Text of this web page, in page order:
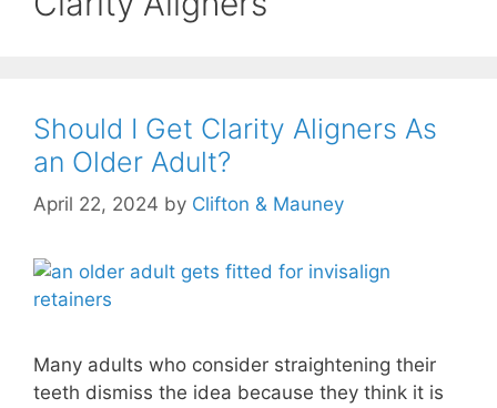
Should I Get Clarity Aligners As
an Older Adult?
April 22, 2024 by Clifton & Mauney
Many adults who consider straightening their
teeth dismiss the idea because they think it is